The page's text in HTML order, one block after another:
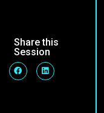
Share this
Session